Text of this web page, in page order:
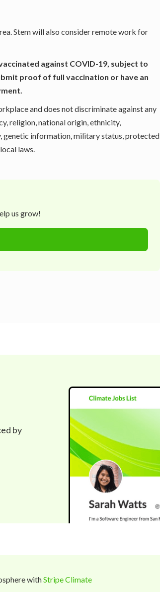
Stem will also consider remote work for
against COVID-19, subject to
proof of full vaccination or have an
and does not discriminate against any
religion, national origin, ethnicity,
genetic information, military status, protected
laws.
us grow!
by
withStripe Climate